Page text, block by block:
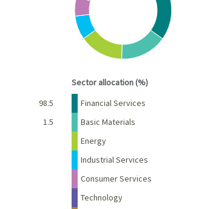
98.5
1.5
View as data table, Chart
Sector allocation (%)
Name Percent
Financial Services
Basic Materials
Energy
Industrial Services
Consumer Services
Technology